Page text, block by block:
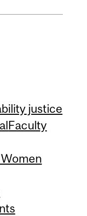
justice
Faculty